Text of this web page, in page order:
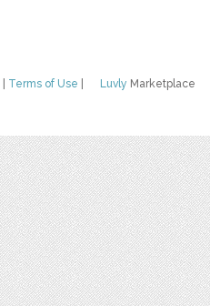
Luvly Marketplace
Terms of Use